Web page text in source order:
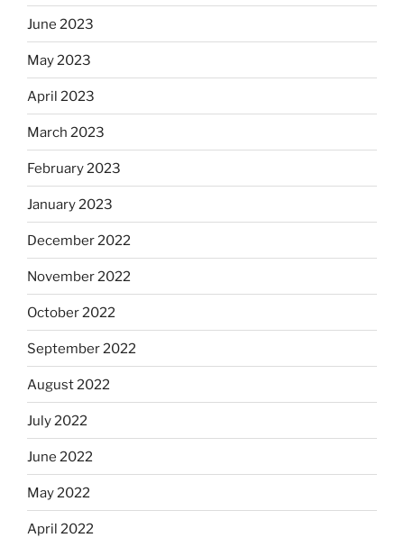
June 2023
May 2023
April 2023
March 2023
February 2023
January 2023
December 2022
November 2022
October 2022
September 2022
August 2022
July 2022
June 2022
May 2022
April 2022